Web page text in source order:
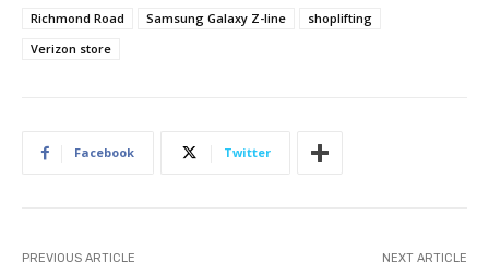
Richmond Road Samsung Galaxy Z-line
shoplifting
Verizon store
Facebook Twitter
PREVIOUS ARTICLE NEXT ARTICLE